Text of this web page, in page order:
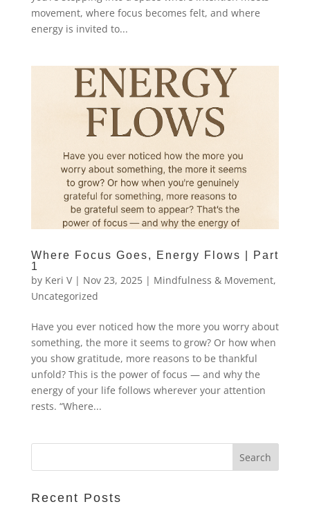
movement, where focus becomes felt, and where
energy is invited to...
Where Focus Goes, Energy Flows | Part
1
by Keri V| Nov 23, 2025| Mindfulness & Movement,
Uncategorized
Have you ever noticed how the more you worry about
something, the more it seems to grow? Or how when
you show gratitude, more reasons to be thankful
unfold? This is the power of focus — and why the
energy of your life follows wherever your attention
rests. “Where...
Recent Posts